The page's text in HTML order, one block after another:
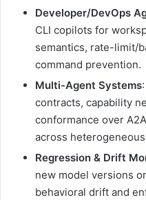
Developer/DevOps
CLI copilots for
semantics, rate-limit/
command prevention.
Multi-Agent Systems
contracts, capability
conformance over
across
Regression & Drift
new model versions
behavioral drift and